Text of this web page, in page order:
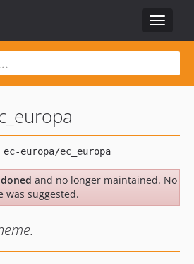
Toggle
and no longer maintained. No
was suggested.